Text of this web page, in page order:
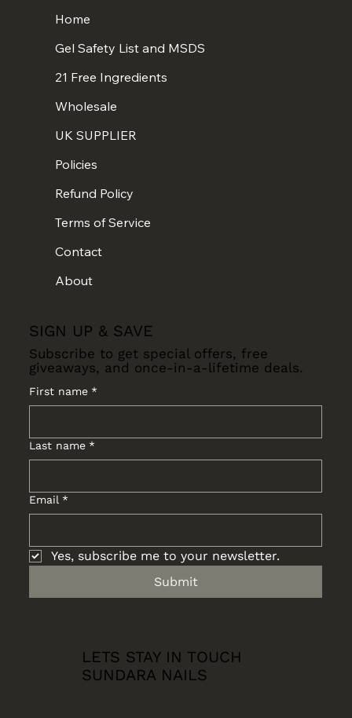
Home
Gel Safety List and MSDS
21 Free Ingredients
Wholesale
UK SUPPLIER
Policies
Refund Policy
Terms of Service
Contact
About
SIGN UP & SAVE
Subscribe to get special offers, free
giveaways, and once-in-a-lifetime deals.
First name *
Last name *
Email *
Yes, subscribe me to your newsletter.
Submit
LETS STAY IN TOUCH
SUNDARA NAILS